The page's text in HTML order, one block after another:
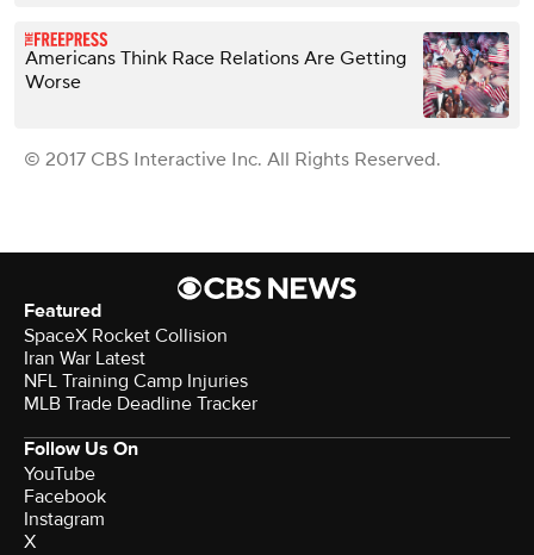
Americans Think Race Relations Are Getting
Worse
© 2017 CBS Interactive Inc. All Rights Reserved.
Featured
SpaceX Rocket Collision
Iran War Latest
NFL Training Camp Injuries
MLB Trade Deadline Tracker
Follow Us On
YouTube
Facebook
Instagram
X